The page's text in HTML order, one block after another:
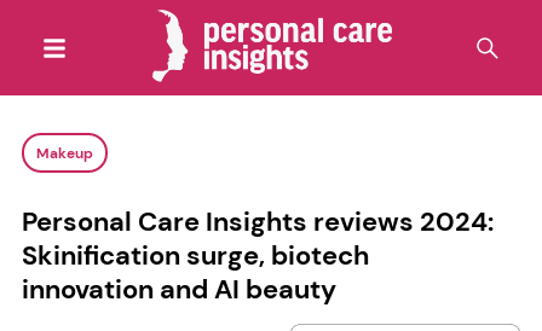
Makeup
Personal Care Insights reviews 2024:
Skinification surge, biotech
innovation and AI beauty